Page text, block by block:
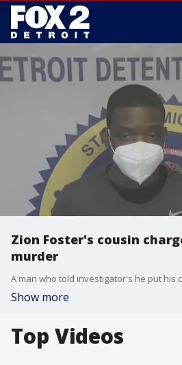
Zion Foster's cousin
murder
Show more
Top Videos